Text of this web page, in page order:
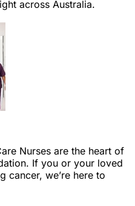
across Australia.
Nurses are the heart of
If you or your loved
cancer, we’re here to